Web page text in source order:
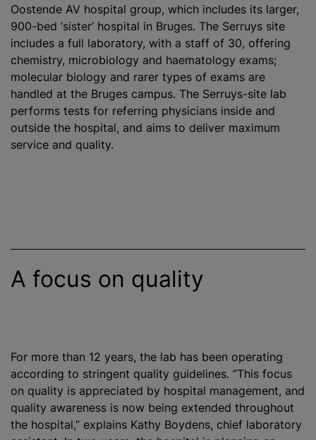
Oostende AV hospital group, which includes its larger,
900-bed ‘sister’ hospital in Bruges. The Serruys site
includes a full laboratory, with a staff of 30, offering
chemistry, microbiology and haematology exams;
molecular biology and rarer types of exams are
handled at the Bruges campus. The Serruys-site lab
performs tests for referring physicians inside and
outside the hospital, and aims to deliver maximum
service and quality.
A focus on quality
For more than 12 years, the lab has been operating
according to stringent quality guidelines. “This focus
on quality is appreciated by hospital management, and
quality awareness is now being extended throughout
the hospital,” explains Kathy Boydens, chief laboratory